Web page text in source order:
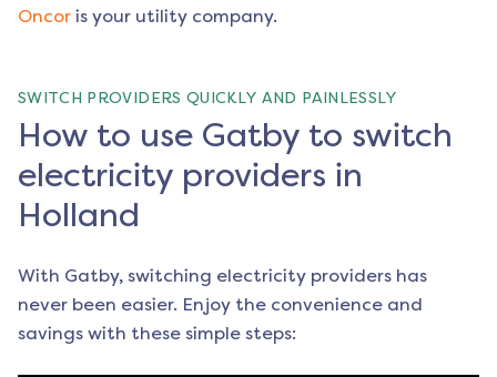
Oncor is your utility company.
SWITCH PROVIDERS QUICKLY AND PAINLESSLY
How to use Gatby to switch
electricity providers in
Holland
With Gatby, switching electricity providers has
never been easier. Enjoy the convenience and
savings with these simple steps: